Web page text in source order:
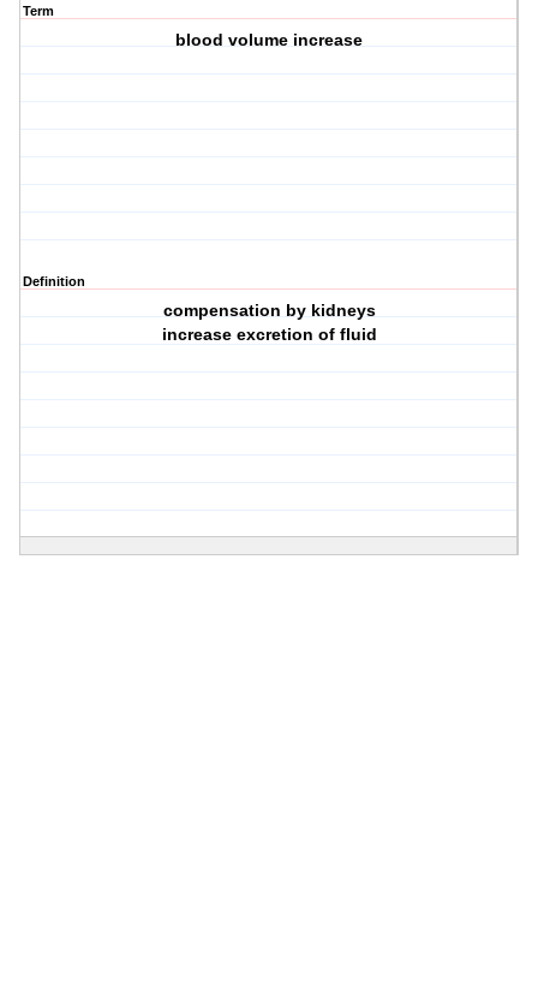
Term
blood volume increase
Definition
compensation by kidneys
increase excretion of fluid